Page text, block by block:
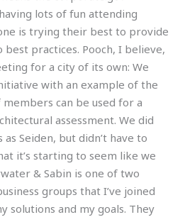
lots of fun attending
is trying their best to provide
best practices. Pooch, I believe,
for a city of its own: We
with an example of the
can be used for a
assessment. We did
Seiden, but didn’t have to
it’s starting to seem like we
& Sabin is one of two
groups that I’ve joined
solutions and my goals. They